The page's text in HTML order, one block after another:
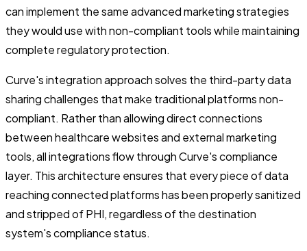
can implement the same advanced marketing strategies
they would use with non-compliant tools while maintaining
complete regulatory protection.
Curve's integration approach solves the third-party data
sharing challenges that make traditional platforms non-
compliant. Rather than allowing direct connections
between healthcare websites and external marketing
tools, all integrations flow through Curve's compliance
layer. This architecture ensures that every piece of data
reaching connected platforms has been properly sanitized
and stripped of PHI, regardless of the destination
system's compliance status.